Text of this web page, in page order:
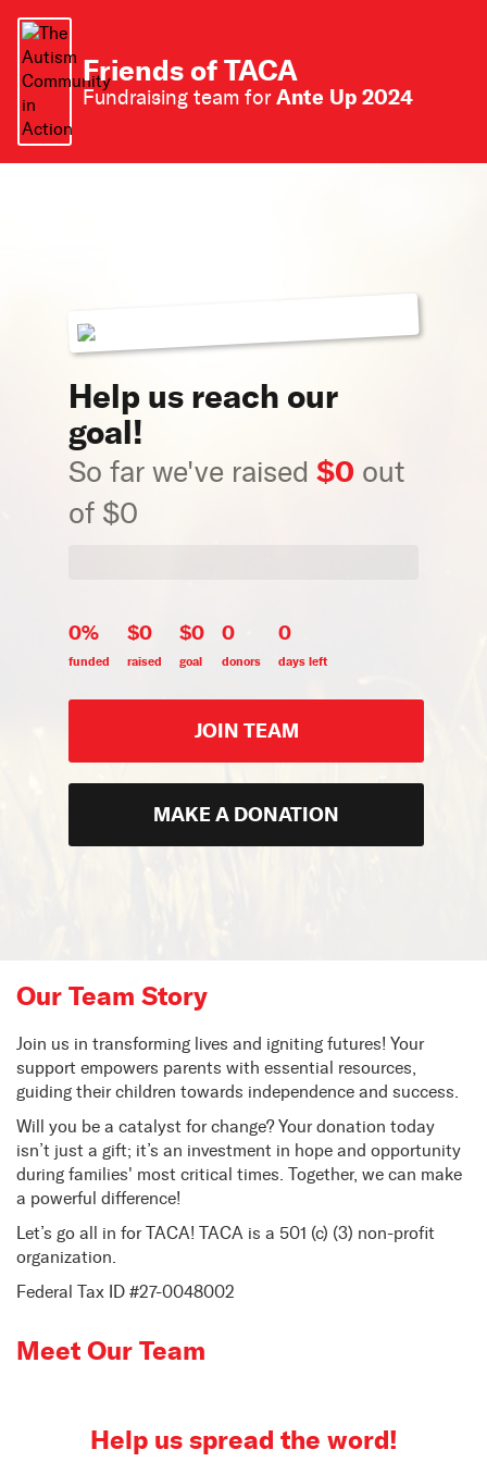
Friends of TACA
Fundraising team for Ante Up 2024
Help us reach our
goal!
So far we've raised $0 out
of $0
0%
funded
$0
raised
$0
goal
0
donors
0
days left
JOIN TEAM
MAKE A DONATION
Our Team Story
Join us in transforming lives and igniting futures! Your
support empowers parents with essential resources,
guiding their children towards independence and success.
Will you be a catalyst for change? Your donation today
isn’t just a gift; it’s an investment in hope and opportunity
during families' most critical times. Together, we can make
a powerful difference!
Let’s go all in for TACA! TACA is a 501 (c) (3) non-profit
organization.
Federal Tax ID #27-0048002
Meet Our Team
Help us spread the word!